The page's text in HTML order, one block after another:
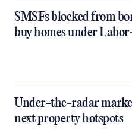
SMSFs blocked from
buy homes under
Under-the-radar
next property hotspots